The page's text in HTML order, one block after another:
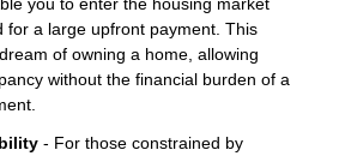
for a large upfront payment. This
of owning a home, allowing
without the financial burden of a
- For those constrained by